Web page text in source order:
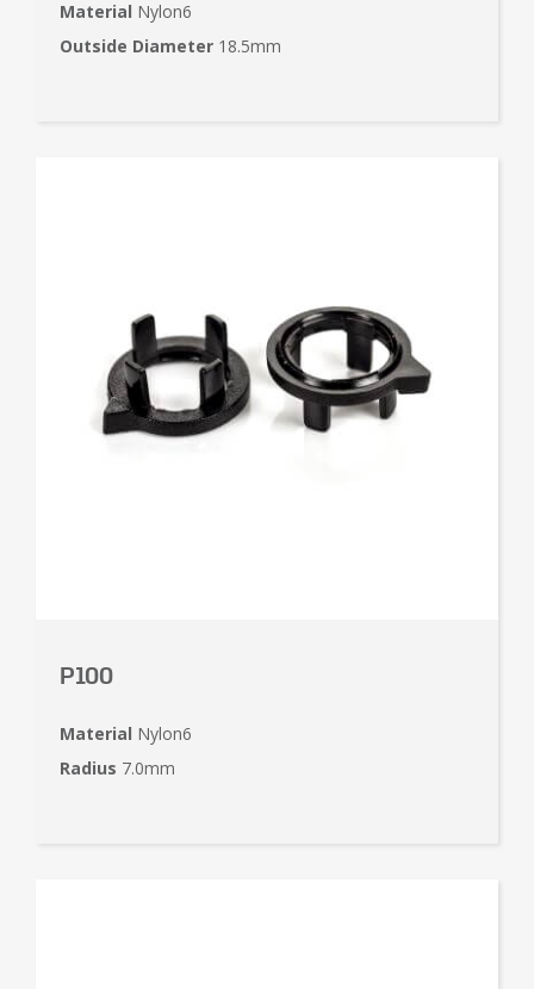
Material Nylon6
Outside Diameter 18.5mm
P100
Material Nylon6
Radius 7.0mm